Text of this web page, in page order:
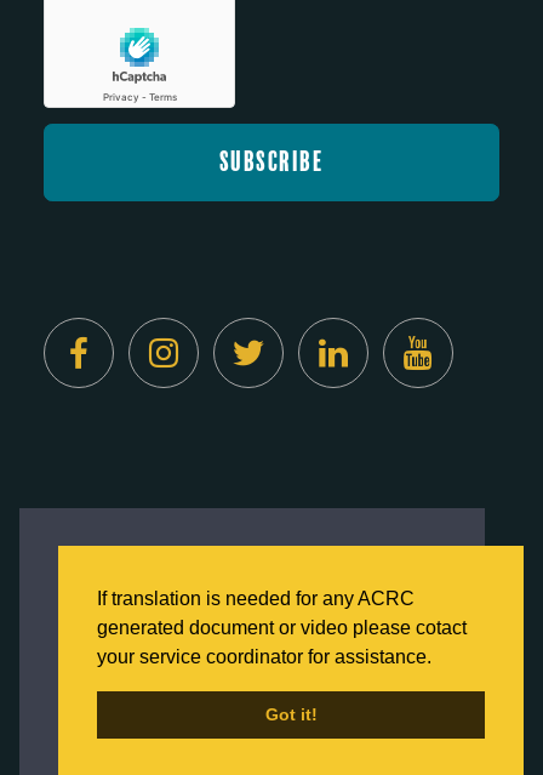
the best experience on our website.
Click here to learn more about our Privacy
Policy
Got it!
If translation is needed for any ACRC
generated document or video please cotact
your service coordinator for assistance.
Got it!
Back to Home